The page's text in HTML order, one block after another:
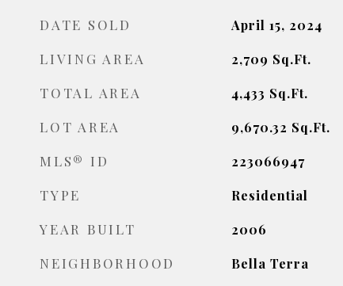
DATE SOLD April 15, 2024
LIVING AREA 2,709 Sq.Ft.
TOTAL AREA 4,433 Sq.Ft.
LOT AREA 9,670.32 Sq.Ft.
MLS® ID 223066947
TYPE Residential
YEAR BUILT 2006
NEIGHBORHOOD Bella Terra